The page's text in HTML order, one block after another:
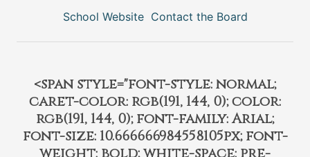
School Website Contact the Board
<span style="font-style: normal;
caret-color: rgb(191, 144, 0); color:
rgb(191, 144, 0); font-family: Arial;
font-size: 10.666666984558105px; font-
weight: bold; white-space: pre-